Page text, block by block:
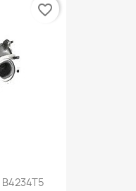
favorite_border